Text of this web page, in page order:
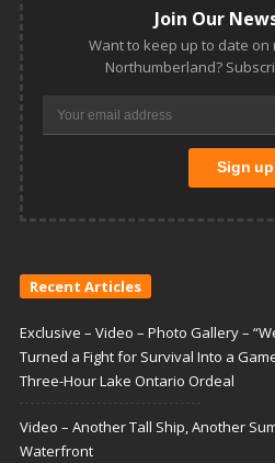
Join Our
Want to keep up to date
Northumberland?
Recent Articles
Exclusive – Video – Photo Gallery –
Turned a Fight for Survival Into a
Three-Hour Lake Ontario Ordeal
Video – Another Tall Ship, Another
Waterfront